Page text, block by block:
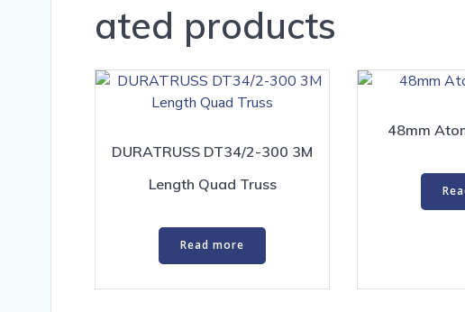
ated products
DURATRUSS DT34/2-300 3M
Length Quad Truss
Read more
48mm